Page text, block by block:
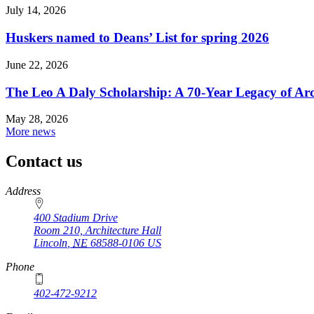
July 14, 2026
Huskers named to Deans’ List for spring 2026
June 22, 2026
The Leo A Daly Scholarship: A 70-Year Legacy of
May 28, 2026
More news
Contact us
https://
www.unl.edu
Address
400 Stadium Drive
Room 210, Architecture Hall
Lincoln NE 68588-0106 US
Phone
402-472-9212